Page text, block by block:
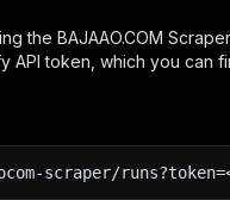
the BAJAAO.COM Scraper
API token, which you can
scraper/